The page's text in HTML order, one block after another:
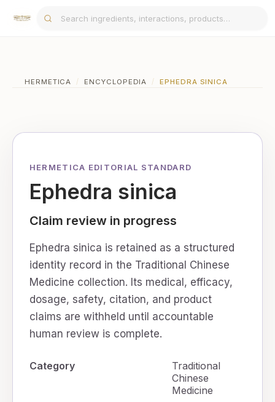
HERMETICA / ENCYCLOPEDIA / EPHEDRA SINICA
HERMETICA EDITORIAL STANDARD
Ephedra sinica
Claim review in progress
Ephedra sinica is retained as a structured
identity record in the Traditional Chinese
Medicine collection. Its medical, efficacy,
dosage, safety, citation, and product
claims are withheld until accountable
human review is complete.
Category
Traditional
Chinese
Medicine